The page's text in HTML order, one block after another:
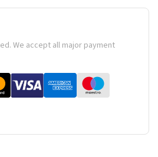
We accept all major payment